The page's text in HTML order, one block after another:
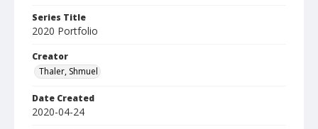
Series Title
2020 Portfolio
Creator
Thaler, Shmuel
Date Created
2020-04-24